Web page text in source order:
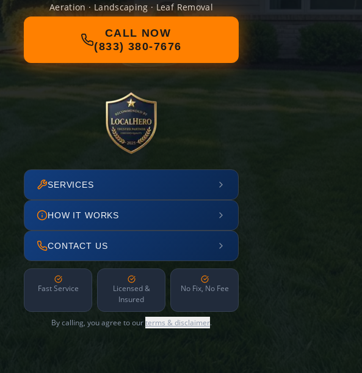
Aeration · Landscaping · Leaf Removal
CALL NOW
(833) 380-7676
SERVICES
HOW IT WORKS
CONTACT US
Fast Service
Licensed &
Insured
No Fix, No Fee
By calling, you agree to ourterms & disclaimer.